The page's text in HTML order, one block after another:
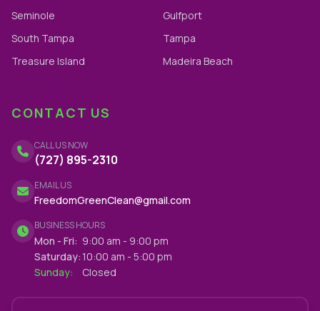
Seminole
Gulfport
South Tampa
Tampa
Treasure Island
Madeira Beach
CONTACT US
CALL US NOW
(727) 895-2310
EMAIL US
FreedomGreenClean@gmail.com
BUSINESS HOURS
Mon - Fri: 9:00 am - 9:00 pm
Saturday:10:00 am - 5:00 pm
Sunday:
Closed